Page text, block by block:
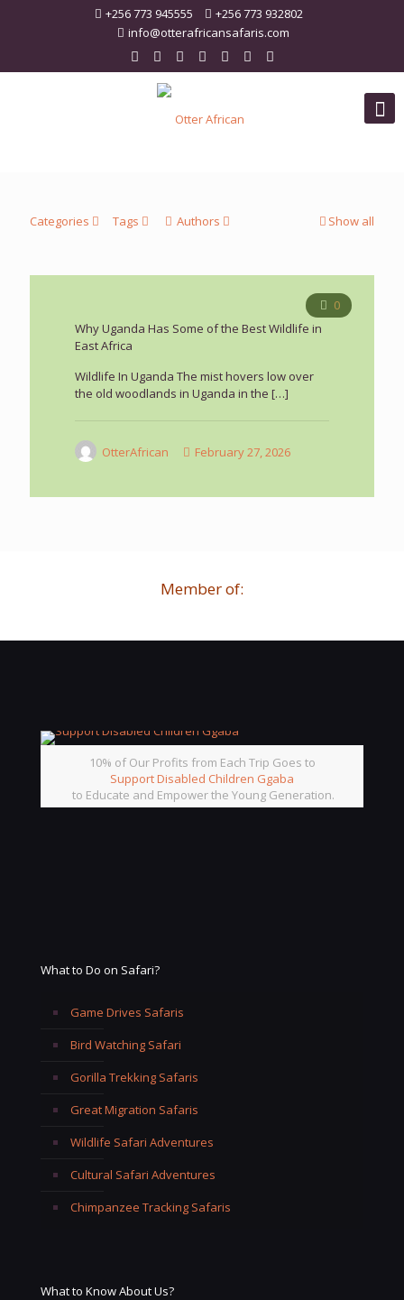
+256 773 945555
+256 773 932802
info@otterafricansafaris.com
Categories Tags Authors Show all
0
Why Uganda Has Some of the Best Wildlife in
East Africa
Wildlife In Uganda The mist hovers low over
the old woodlands in Uganda in the […]
OtterAfrican February 27, 2026
Member of:
10% of Our Profits from Each Trip Goes to
Support Disabled Children Ggaba
to Educate and Empower the Young Generation.
What to Do on Safari?
Game Drives Safaris
Bird Watching Safari
Gorilla Trekking Safaris
Great Migration Safaris
Wildlife Safari Adventures
Cultural Safari Adventures
Chimpanzee Tracking Safaris
What to Know About Us?